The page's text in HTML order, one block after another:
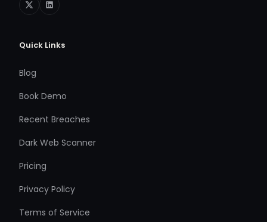
Quick Links
Blog
Book Demo
Recent Breaches
Dark Web Scanner
Pricing
Privacy Policy
Terms of Service